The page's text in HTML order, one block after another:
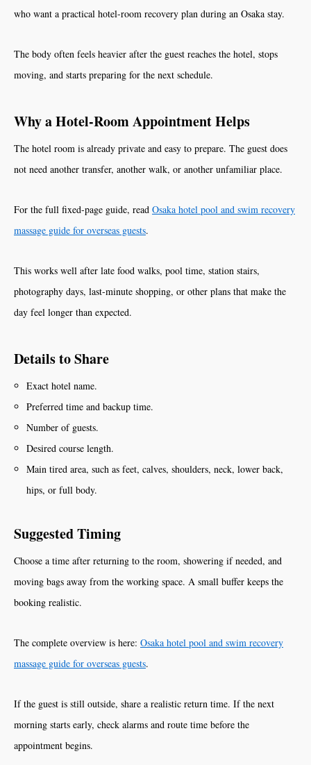
who want a practical hotel-room recovery plan during an Osaka stay.
The body often feels heavier after the guest reaches the hotel, stops
moving, and starts preparing for the next schedule.
Why a Hotel-Room Appointment Helps
The hotel room is already private and easy to prepare. The guest does
not need another transfer, another walk, or another unfamiliar place.
For the full fixed-page guide, read Osaka hotel pool and swim recovery
massage guide for overseas guests.
This works well after late food walks, pool time, station stairs,
photography days, last-minute shopping, or other plans that make the
day feel longer than expected.
Details to Share
Exact hotel name.
Preferred time and backup time.
Number of guests.
Desired course length.
Main tired area, such as feet, calves, shoulders, neck, lower back,
hips, or full body.
Suggested Timing
Choose a time after returning to the room, showering if needed, and
moving bags away from the working space. A small buffer keeps the
booking realistic.
The complete overview is here: Osaka hotel pool and swim recovery
massage guide for overseas guests.
If the guest is still outside, share a realistic return time. If the next
morning starts early, check alarms and route time before the
appointment begins.